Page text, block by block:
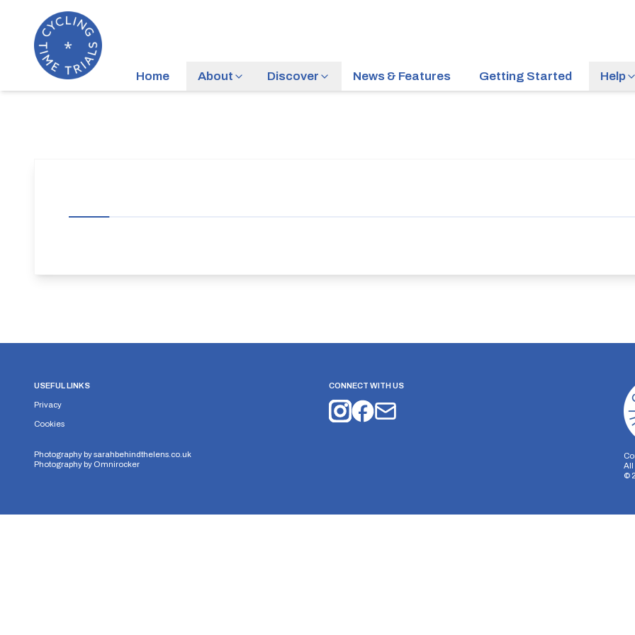
Home About Discover News & Features Getting Started Help
USEFUL LINKS
Privacy
Cookies
Photography bysarahbehindthelens.co.uk
Photography by Omnirocker
CONNECT WITH US
All
©